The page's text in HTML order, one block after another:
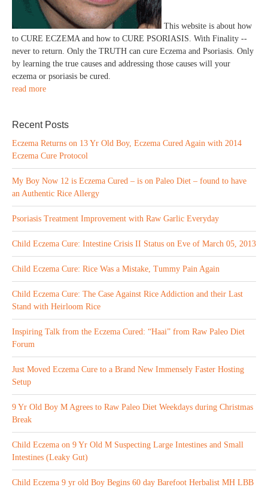
This website is about how
to CURE ECZEMA and how to CURE PSORIASIS. With Finality --
never to return. Only the TRUTH can cure Eczema and Psoriasis. Only
by learning the true causes and addressing those causes will your
eczema or psoriasis be cured.
read more
Recent Posts
Eczema Returns on 13 Yr Old Boy, Eczema Cured Again with 2014
Eczema Cure Protocol
My Boy Now 12 is Eczema Cured – is on Paleo Diet – found to have
an Authentic Rice Allergy
Psoriasis Treatment Improvement with Raw Garlic Everyday
Child Eczema Cure: Intestine Crisis II Status on Eve of March 05, 2013
Child Eczema Cure: Rice Was a Mistake, Tummy Pain Again
Child Eczema Cure: The Case Against Rice Addiction and their Last
Stand with Heirloom Rice
Inspiring Talk from the Eczema Cured: “Haai” from Raw Paleo Diet
Forum
Just Moved Eczema Cure to a Brand New Immensely Faster Hosting
Setup
9 Yr Old Boy M Agrees to Raw Paleo Diet Weekdays during Christmas
Break
Child Eczema on 9 Yr Old M Suspecting Large Intestines and Small
Intestines (Leaky Gut)
Child Eczema 9 yr old Boy Begins 60 day Barefoot Herbalist MH LBB